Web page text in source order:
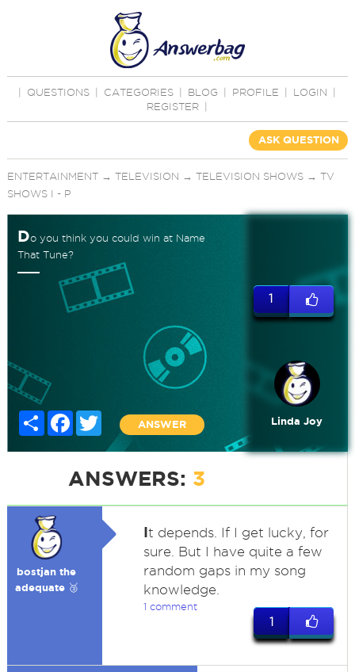
QUESTIONS CATEGORIES BLOG PROFILE LOGIN
REGISTER
ASK QUESTION
ENTERTAINMENT→ TELEVISION → TELEVISION SHOWS→ TV
SHOWS I - P
Do you think you could win at Name
That Tune?
Share FacebookTwitter
ANSWER
1
Linda Joy
ANSWERS: 3
bostjan the
adequate 🥉
It depends. If I get lucky, for
sure. But I have quite a few
random gaps in my song
knowledge.
1 comment
1